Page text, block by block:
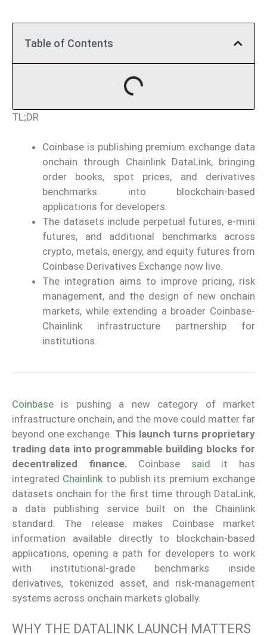
Table of Contents
TL;DR
Coinbase is publishing premium exchange data
onchain through Chainlink DataLink, bringing
order books, spot prices, and derivatives
benchmarks into blockchain-based
applications for developers.
The datasets include perpetual futures, e-mini
futures, and additional benchmarks across
crypto, metals, energy, and equity futures from
Coinbase Derivatives Exchange now live.
The integration aims to improve pricing, risk
management, and the design of new onchain
markets, while extending a broader Coinbase-
Chainlink infrastructure partnership for
institutions.
Coinbase is pushing a new category of market
infrastructure onchain, and the move could matter far
beyond one exchange. This launch turns proprietary
trading data into programmable building blocks for
decentralized finance. Coinbase said it has
integrated Chainlink to publish its premium exchange
datasets onchain for the first time through DataLink,
a data publishing service built on the Chainlink
standard. The release makes Coinbase market
information available directly to blockchain-based
applications, opening a path for developers to work
with institutional-grade benchmarks inside
derivatives, tokenized asset, and risk-management
systems across onchain markets globally.
WHY THE DATALINK LAUNCH MATTERS